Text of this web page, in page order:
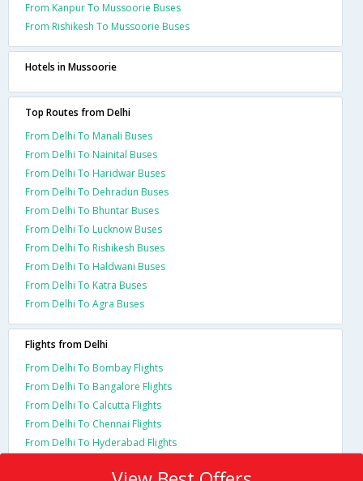
From Kanpur To Mussoorie Buses
From Rishikesh To Mussoorie Buses
Hotels in Mussoorie
Top Routes from Delhi
From Delhi To Manali Buses
From Delhi To Nainital Buses
From Delhi To Haridwar Buses
From Delhi To Dehradun Buses
From Delhi To Bhuntar Buses
From Delhi To Lucknow Buses
From Delhi To Rishikesh Buses
From Delhi To Haldwani Buses
From Delhi To Katra Buses
From Delhi To Agra Buses
Flights from Delhi
From Delhi To Bombay Flights
From Delhi To Bangalore Flights
From Delhi To Calcutta Flights
From Delhi To Chennai Flights
From Delhi To Hyderabad Flights